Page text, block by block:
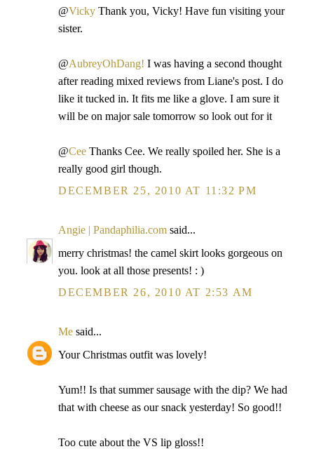
@Vicky Thank you, Vicky! Have fun visiting your
sister.
@AubreyOhDang! I was having a second thought
after reading mixed reviews from Liane's post. I do
like it tucked in. It fits me like a glove. I am sure it
will be on major sale tomorrow so look out for it
@Cee Thanks Cee. We really spoiled her. She is a
really good girl though.
DECEMBER 25, 2010 AT 11:32 PM
Angie | Pandaphilia.com said...
merry christmas! the camel skirt looks gorgeous on
you. look at all those presents! : )
DECEMBER 26, 2010 AT 2:53 AM
Me said...
Your Christmas outfit was lovely!
Yum!! Is that summer sausage with the dip? We had
that with cheese as our snack yesterday! So good!!
Too cute about the VS lip gloss!!